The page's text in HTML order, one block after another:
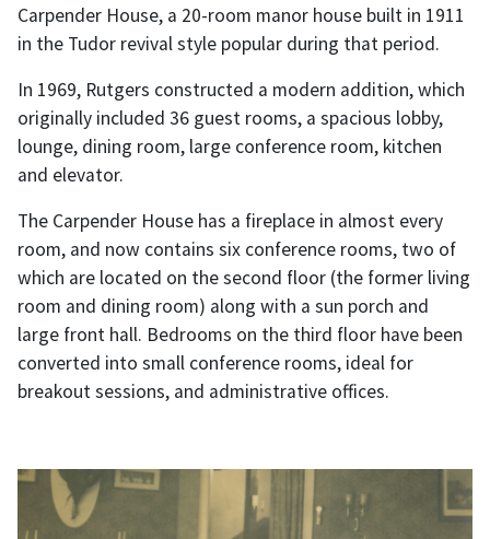
Carpender House, a 20-room manor house built in 1911
in the Tudor revival style popular during that period.
In 1969, Rutgers constructed a modern addition, which
originally included 36 guest rooms, a spacious lobby,
lounge, dining room, large conference room, kitchen
and elevator.
The Carpender House has a fireplace in almost every
room, and now contains six conference rooms, two of
which are located on the second floor (the former living
room and dining room) along with a sun porch and
large front hall. Bedrooms on the third floor have been
converted into small conference rooms, ideal for
breakout sessions, and administrative offices.